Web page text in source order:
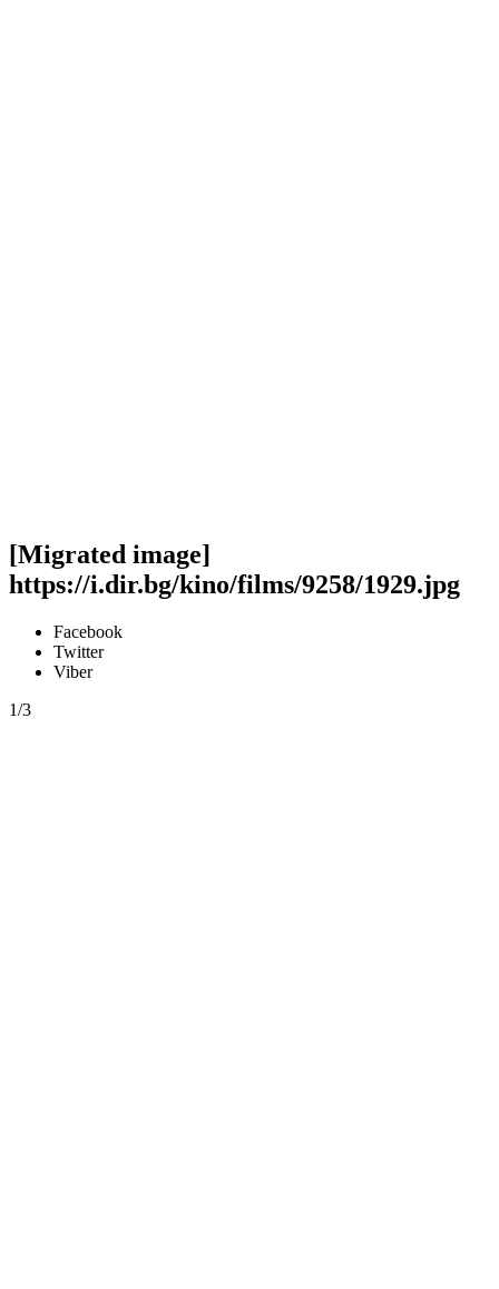
[Migrated image]
https://i.dir.bg/kino/films/9258/1929.jpg
Facebook
Twitter
Viber
1/3